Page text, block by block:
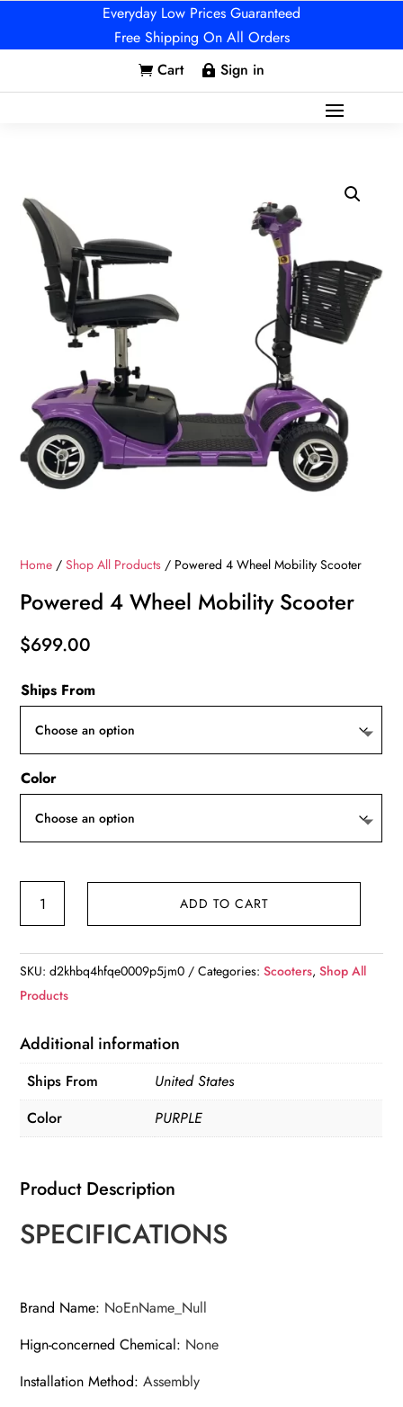
Everyday Low Prices Guaranteed
Free Shipping On All Orders
 Cart  Sign in
Home /Shop All Products / Powered 4 Wheel Mobility Scooter
Powered 4 Wheel Mobility Scooter
$699.00
Ships From
Color
Mobility
Scooter
ADD TO CART
SKU:d2khbq4hfqe0009p5jm0 Categories:Scooters,Shop All
Products
Additional information
Ships From
United States
Color
PURPLE
Product Description
SPECIFICATIONS
Brand Name: NoEnName_Null
Hign-concerned Chemical: None
Installation Method:Assembly